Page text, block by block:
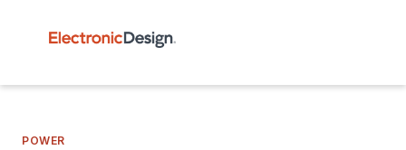
POWER